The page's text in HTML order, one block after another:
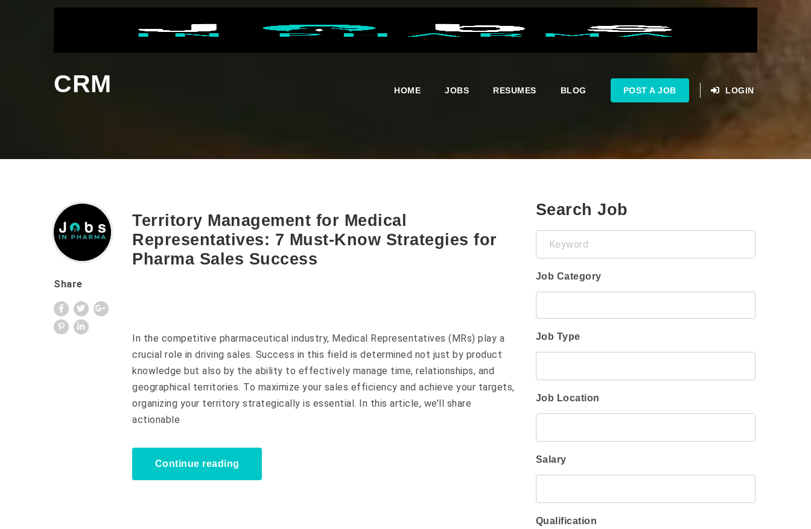
HOME JOBS RESUMES BLOG POST A JOB LOGIN
CRM
Share
Territory Management for Medical
Representatives: 7 Must-Know Strategies for
Pharma Sales Success
In the competitive pharmaceutical industry, Medical Representatives (MRs) play a
crucial role in driving sales. Success in this field is determined not just by product
knowledge but also by the ability to effectively manage time, relationships, and
geographical territories. To maximize your sales efficiency and achieve your targets,
organizing your territory strategically is essential. In this article, we’ll share
actionable
Continue reading
Search Job
Keyword
Job Category
Job Type
Job Location
Salary
Qualification